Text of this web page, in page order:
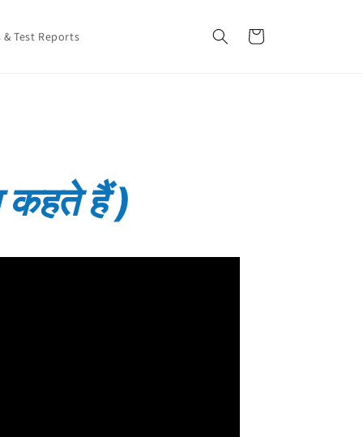
Test Reports Cart
कहते हैं )